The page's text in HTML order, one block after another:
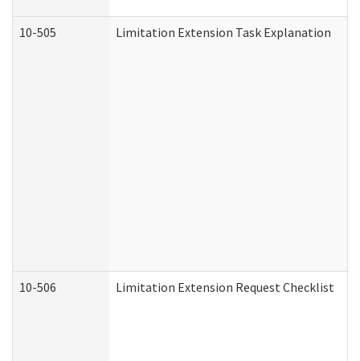
10-505 Limitation Extension Task Explanation
10-506 Limitation Extension Request Checklist